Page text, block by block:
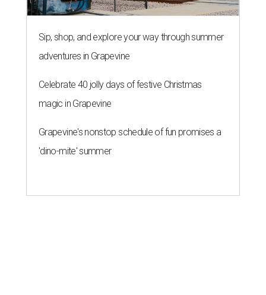
Sip, shop, and explore your way through summer
adventures in Grapevine
Celebrate 40 jolly days of festive Christmas
magic in Grapevine
Grapevine's nonstop schedule of fun promises a
'dino-mite' summer